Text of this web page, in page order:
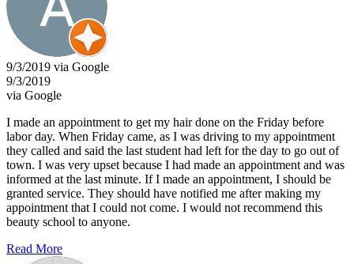
9/3/2019 via Google
9/3/2019
via Google
I made an appointment to get my hair done on the Friday before
labor day. When Friday came, as I was driving to my appointment
they called and said the last student had left for the day to go out of
town. I was very upset because I had made an appointment and was
informed at the last minute. If I made an appointment, I should be
granted service. They should have notified me after making my
appointment that I could not come. I would not recommend this
beauty school to anyone.
Read More